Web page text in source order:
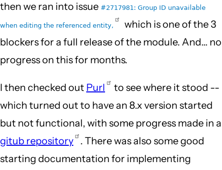
then we ran into issue #2717981: Group ID unavailable
when editing the referenced entity,
which is one of the 3
blockers for a full release of the module. And... no
progress on this for months.
I then checked out Purl
to see where it stood --
which turned out to have an 8.x version started
but not functional, with some progress made in a
gitub repository
. There was also some good
starting documentation for implementing